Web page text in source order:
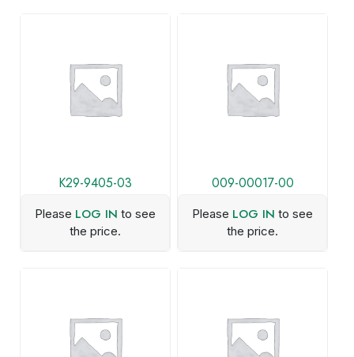
K29-9405-03
Please LOG IN to see
the price.
009-00017-00
Please LOG IN to see
the price.